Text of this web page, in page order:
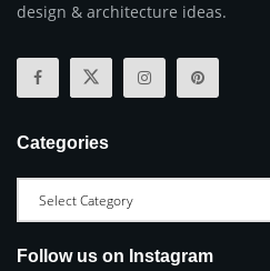
design & architecture ideas.
Categories
Follow us on Instagram